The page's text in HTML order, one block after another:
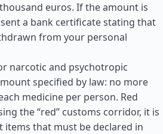
euros. If the amount is
a bank certificate stating that
from your personal
narcotic and psychotropic
specified by law: no more
medicine per person. Red
the “red” customs corridor, it is
that must be declared in